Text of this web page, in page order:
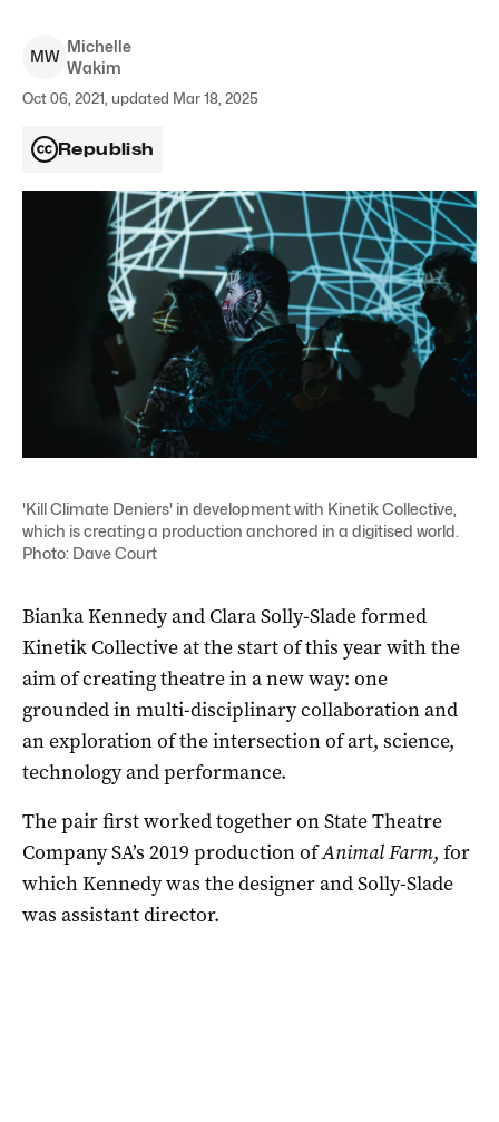
MW
Michelle
Wakim
Oct 06, 2021, updated Mar 18, 2025
Republish
'Kill Climate Deniers' in development with Kinetik Collective,
which is creating a production anchored in a digitised world.
Photo: Dave Court
Bianka Kennedy and Clara Solly-Slade formed
Kinetik Collective at the start of this year with the
aim of creating theatre in a new way: one
grounded in multi-disciplinary collaboration and
an exploration of the intersection of art, science,
technology and performance.
The pair first worked together on State Theatre
Company SA’s 2019 production ofAnimal Farm, for
which Kennedy was the designer and Solly-Slade
was assistant director.